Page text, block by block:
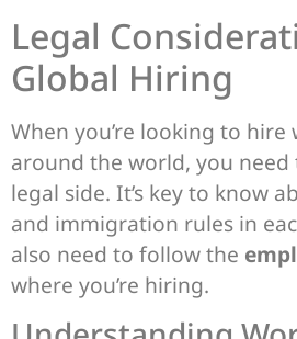
Legal
Global Hiring
When you’re looking to
around the world, you
legal side. It’s key to know
and immigration rules in
also need to follow the
where you’re hiring.